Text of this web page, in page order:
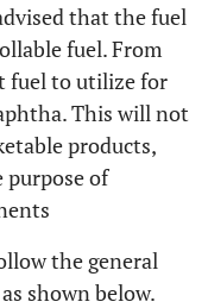
that the fuel
fuel. From
fuel to utilize for
This will not
products,
purpose of
the general
shown below.